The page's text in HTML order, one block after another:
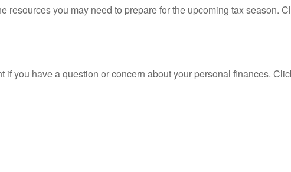
resources you may need to prepare for the upcoming tax season.
you have a question or concern about your personal finances.